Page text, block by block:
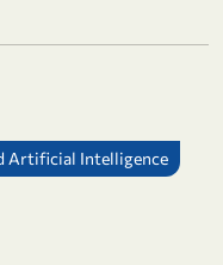
Artificial Intelligence